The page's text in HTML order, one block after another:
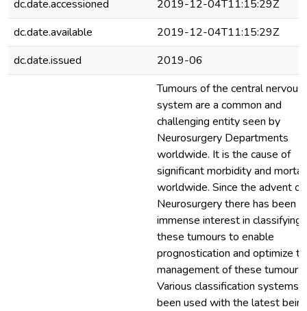
dc.date.accessioned
2019-12-04T11:15:29Z
dc.date.available
2019-12-04T11:15:29Z
dc.date.issued
2019-06
Tumours of the central nervous
system are a common and
challenging entity seen by
Neurosurgery Departments
worldwide. It is the cause of
significant morbidity and
worldwide. Since the advent of
Neurosurgery there has been
immense interest in classifying
these tumours to enable
prognostication and optimize
management of these tumours.
Various classification systems
been used with the latest